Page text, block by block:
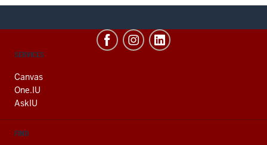
CONTACT,
AND
ADDITIONAL
LINKS
SERVICES
Canvas
One.IU
AskIU
FIND